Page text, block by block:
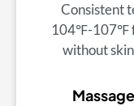
Consistent
104℉-107℉
without